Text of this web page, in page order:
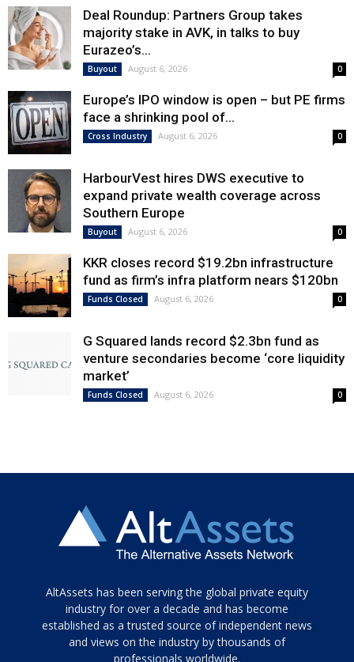
Deal Roundup: Partners Group takes
majority stake in AVK, in talks to buy
Eurazeo’s...
Buyout August 6, 2026 0
Europe’s IPO window is open – but PE firms
face a shrinking pool of...
Cross Industry August 6, 2026 0
HarbourVest hires DWS executive to
expand private wealth coverage across
Southern Europe
Buyout August 6, 2026 0
KKR closes record $19.2bn infrastructure
fund as firm’s infra platform nears $120bn
Funds Closed August 6, 2026 0
G Squared lands record $2.3bn fund as
venture secondaries become ‘core liquidity
market’
Funds Closed August 6, 2026 0
Tamamen
siyah
ve
topuklu
AltAssets has been serving the global private equity
industry for over a decade and has become
established as a trusted source of independent news
and views on the industry by thousands of
professionals worldwide.